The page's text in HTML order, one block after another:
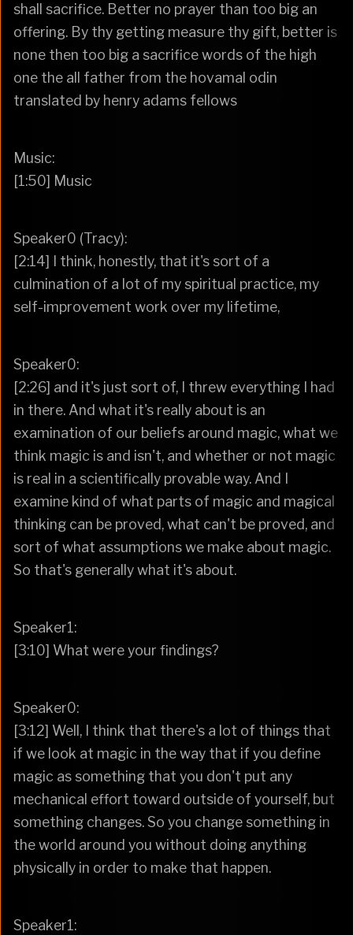
shall sacrifice. Better no prayer than too big an
offering. By thy getting measure thy gift, better is
none then too big a sacrifice words of the high
one the all father from the hovamal odin
translated by henry adams fellows
Music:
[1:50] Music
Speaker0 (Tracy):
[2:14] I think, honestly, that it's sort of a
culmination of a lot of my spiritual practice, my
self-improvement work over my lifetime,
Speaker0:
[2:26] and it's just sort of, I threw everything I had
in there. And what it's really about is an
examination of our beliefs around magic, what we
think magic is and isn't, and whether or not magic
is real in a scientifically provable way. And I
examine kind of what parts of magic and magical
thinking can be proved, what can't be proved, and
sort of what assumptions we make about magic.
So that's generally what it's about.
Speaker1:
[3:10] What were your findings?
Speaker0:
[3:12] Well, I think that there's a lot of things that
if we look at magic in the way that if you define
magic as something that you don't put any
mechanical effort toward outside of yourself, but
something changes. So you change something in
the world around you without doing anything
physically in order to make that happen.
Speaker1: